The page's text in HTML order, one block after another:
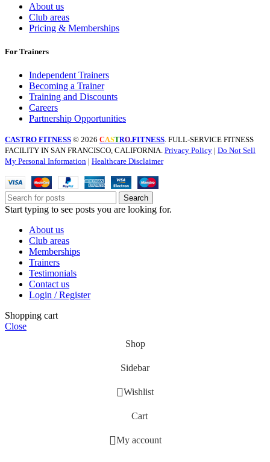
About us
Club areas
Pricing & Memberships
For Trainers
Independent Trainers
Becoming a Trainer
Training and Discounts
Careers
Partnership Opportunities
CASTRO FITNESS © 2026 CASTRO.FITNESS. FULL-SERVICE FITNESS
FACILITY IN SAN FRANCISCO, CALIFORNIA. Privacy Policy | Do Not Sell
My Personal Information | Healthcare Disclaimer
Search
Start typing to see posts you are looking for.
About us
Club areas
Memberships
Trainers
Testimonials
Contact us
Login / Register
Shopping cart
Close
Shop
Sidebar
Wishlist
Cart
My account